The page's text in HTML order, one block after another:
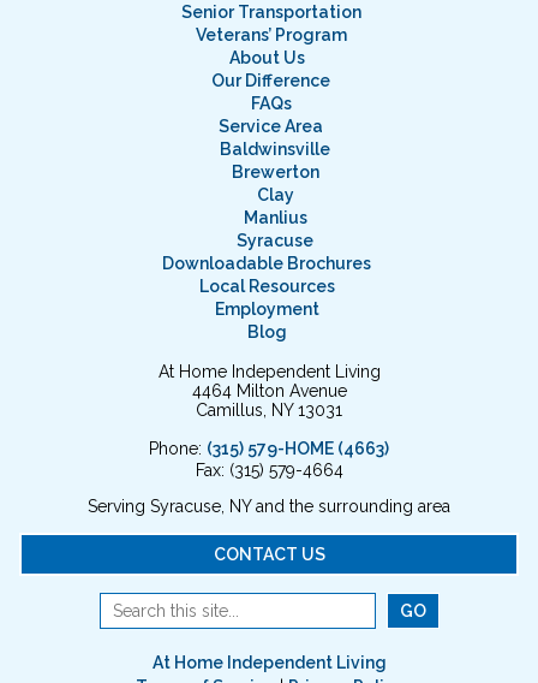
Senior Transportation
Veterans’ Program
About Us
Our Difference
FAQs
Service Area
Baldwinsville
Brewerton
Clay
Manlius
Syracuse
Downloadable Brochures
Local Resources
Employment
Blog
At Home Independent Living
4464 Milton Avenue
Camillus, NY 13031
Phone: (315) 579-HOME (4663)
Fax: (315) 579-4664
Serving Syracuse, NY and the surrounding area
CONTACT US
At Home Independent Living